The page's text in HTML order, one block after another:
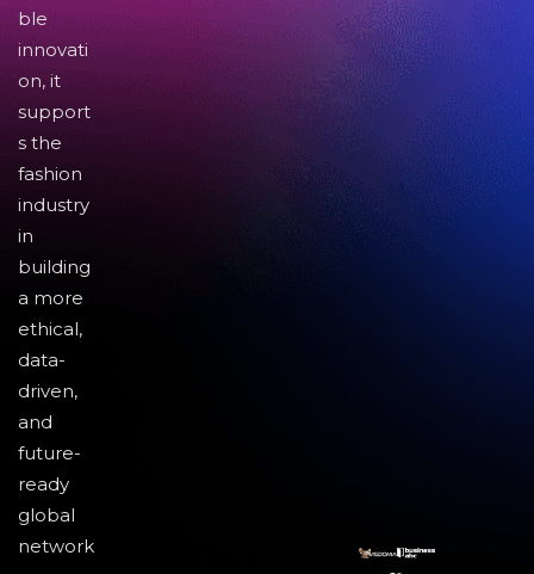
ble
innovati
on, it
support
s the
fashion
industry
in
building
a more
ethical,
data-
driven,
and
future-
ready
global
network